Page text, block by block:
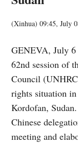
(Xinhua)09:45, July
GENEVA, July
62nd session of
Council
rights situation
Kordofan,
Chinese
meeting and